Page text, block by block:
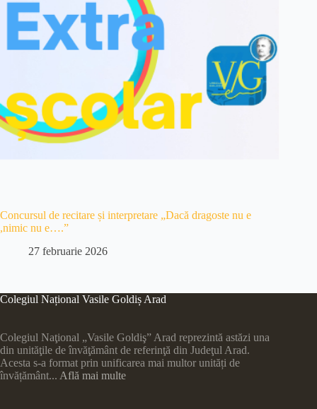
Concursul de recitare și interpretare „Dacă dragoste nu e
,nimic nu e….”
27 februarie 2026
Colegiul Național Vasile Goldiș Arad
Colegiul Naţional „Vasile Goldiş” Arad reprezintă astăzi una
din unităţile de învăţământ de referinţă din Judeţul Arad.
Acesta s-a format prin unificarea mai multor unități de
învățământ... Află mai multe